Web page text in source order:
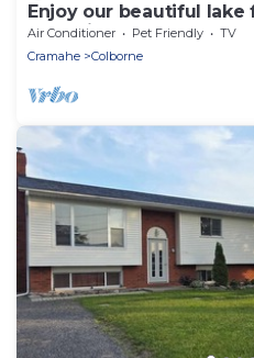
Enjoy our beautiful
lake with our 4 bedroom
Air Conditioner Pet Friendly
TV
Cramahe
Colborne